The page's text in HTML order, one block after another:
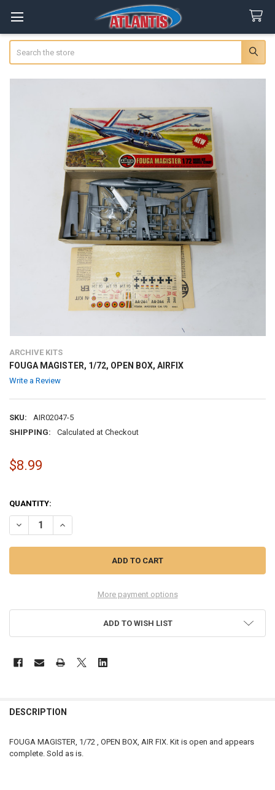
ARCHIVE KITS
FOUGA MAGISTER, 1/72, OPEN BOX, AIRFIX
Write a Review
SKU:
AIR02047-5
SHIPPING:
Calculated at Checkout
$8.99
QUANTITY:
DECREASE QUANTITY OF FOUGA MAGISTER, 1/72, OPEN BOX, AIRFIX
INCREASE QUANTITY OF FOUGA MAGISTER, 1/72, OPEN
More payment options
ADD TO WISH LIST
BOUGHT
SELECT
DESCRIPTION
FOUGA MAGISTER, 1/72 , OPEN BOX, AIR FIX. Kit is open and appears
complete. Sold as is.